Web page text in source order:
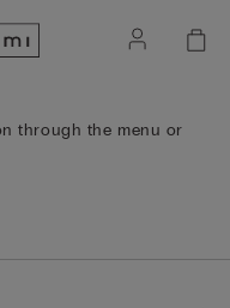
through the menu or